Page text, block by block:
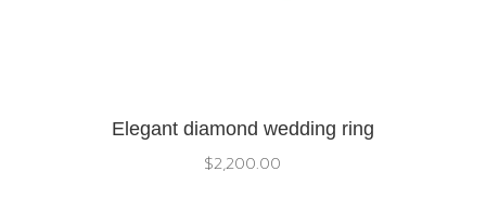
Elegant diamond wedding ring
$2,200.00